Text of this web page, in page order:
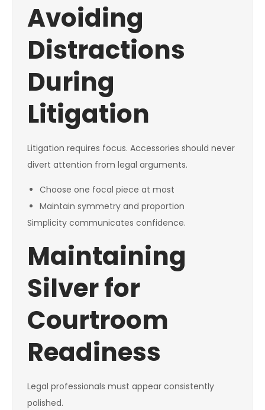
Avoiding
Distractions
During
Litigation
Litigation requires focus. Accessories should never
divert attention from legal arguments.
Choose one focal piece at most
Maintain symmetry and proportion
Simplicity communicates confidence.
Maintaining
Silver for
Courtroom
Readiness
Legal professionals must appear consistently
polished.